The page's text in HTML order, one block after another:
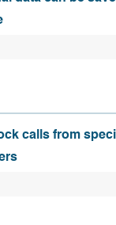
calls from